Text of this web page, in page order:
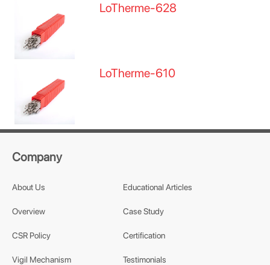
LoTherme-628
LoTherme-610
Company
About Us
Overview
CSR Policy
Vigil Mechanism
Educational Articles
Case Study
Certification
Testimonials